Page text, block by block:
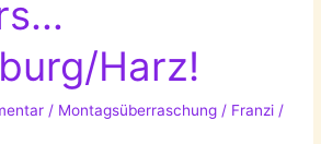
Harz!
/ Montagsüberraschung / Franzi/